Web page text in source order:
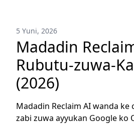
5 Yuni, 2026
Madadin
Rubutu-zuwa-
(2026)
Madadin Reclaim AI wanda ke
zabi zuwa ayyukan Google ko